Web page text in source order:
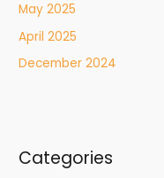
May 2025
April 2025
December 2024
Categories